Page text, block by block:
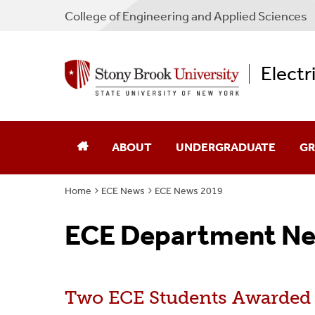
CollegeofEngineering and Applied Sciences
ABOUT
Chair's Message
Directions
UNDERGRADUATE
Academic Advising
Admissions
Program Guides
Home ECE News ECE News 2019
ECE Department
Two ECE Students